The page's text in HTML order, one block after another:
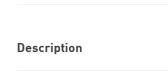
Description